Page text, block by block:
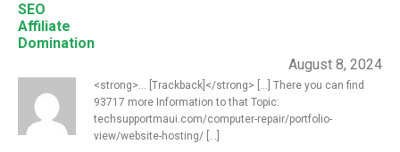
SEO
Affiliate
Domination
August 8, 2024
<strong>... [Trackback]</strong> [...] There you can find
93717 more Information to that Topic:
techsupportmaui.com/computer-repair/portfolio-
view/website-hosting/ [...]